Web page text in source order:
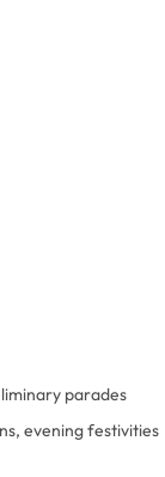
parades
evening festivities